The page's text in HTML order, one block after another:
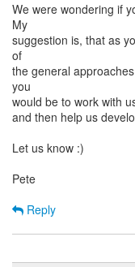
We were wondering if
My
suggestion is, that as
of
the general
you
would be to work with
and then help us
Let us know :)
Pete
Reply